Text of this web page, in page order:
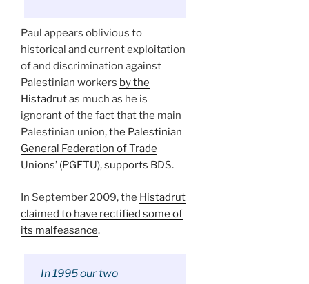
Paul appears oblivious to
historical and current exploitation
of and discrimination against
Palestinian workers by the
Histadrutas much as he is
ignorant of the fact that the main
Palestinian union,the Palestinian
General Federation of Trade
Unions’ (PGFTU), supports BDS.
In September 2009, the Histadrut
claimed to have rectified some of
its malfeasance.
In 1995 our two